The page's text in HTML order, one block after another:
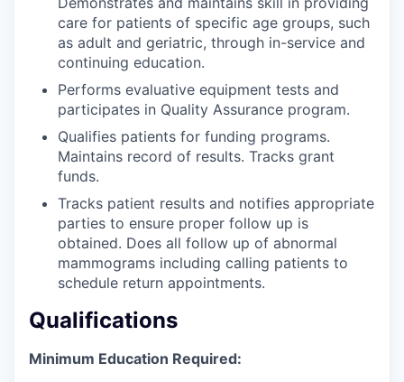
care for patients of specific age groups, such
as adult and geriatric, through in-service and
continuing education.
Performs evaluative equipment tests and
participates in Quality Assurance program.
Qualifies patients for funding programs.
Maintains record of results. Tracks grant
funds.
Tracks patient results and notifies appropriate
parties to ensure proper follow up is
obtained. Does all follow up of abnormal
mammograms including calling patients to
schedule return appointments.
Qualifications
Minimum Education Required: